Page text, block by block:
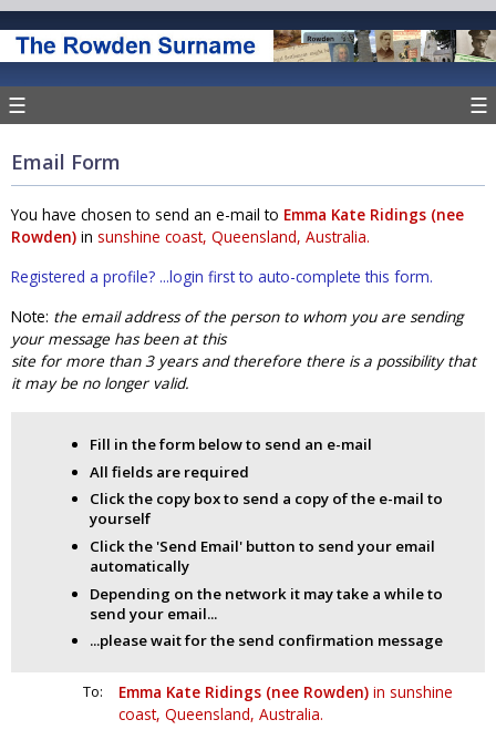
☰ ☰
Email Form
You have chosen to send an e-mail to Emma Kate Ridings (nee
Rowden) in sunshine coast, Queensland, Australia.
Registered a profile? ...login first to auto-complete this form.
Note: the email address of the person to whom you are sending
your message has been at this
site for more than 3 years and therefore there is a possibility that
it may be no longer valid.
Fill in the form below to send an e-mail
All fields are required
Click the copy box to send a copy of the e-mail to
yourself
Click the 'Send Email' button to send your email
automatically
Depending on the network it may take a while to
send your email...
...please wait for the send confirmation message
To: Emma Kate Ridings (nee Rowden) in sunshine
coast, Queensland, Australia.